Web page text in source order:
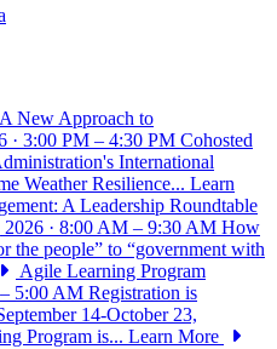
New Approach to
· 3:00 PM – 4:30 PM Cohosted
International
Weather Resilience... Learn
A Leadership Roundtable
2026 · 8:00 AM – 9:30 AM How
the people” to “government with
Agile Learning Program
5:00 AM Registration is
14-October 23,
Program is... Learn More